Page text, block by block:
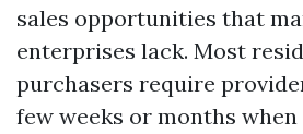
sales opportunities that
enterprises lack. Most
purchasers require
few weeks or months